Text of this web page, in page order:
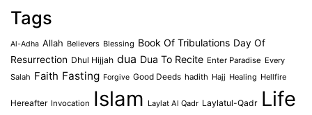
Tags
Al-Adha Allah Believers Blessing Book Of Tribulations Day Of
Resurrection Dhul Hijjah dua Dua To Recite Enter Paradise Every
Salah Faith Fasting Forgive Good Deeds hadith Hajj Healing Hellfire
Hereafter Invocation Islam Laylat Al Qadr Laylatul-Qadr Life